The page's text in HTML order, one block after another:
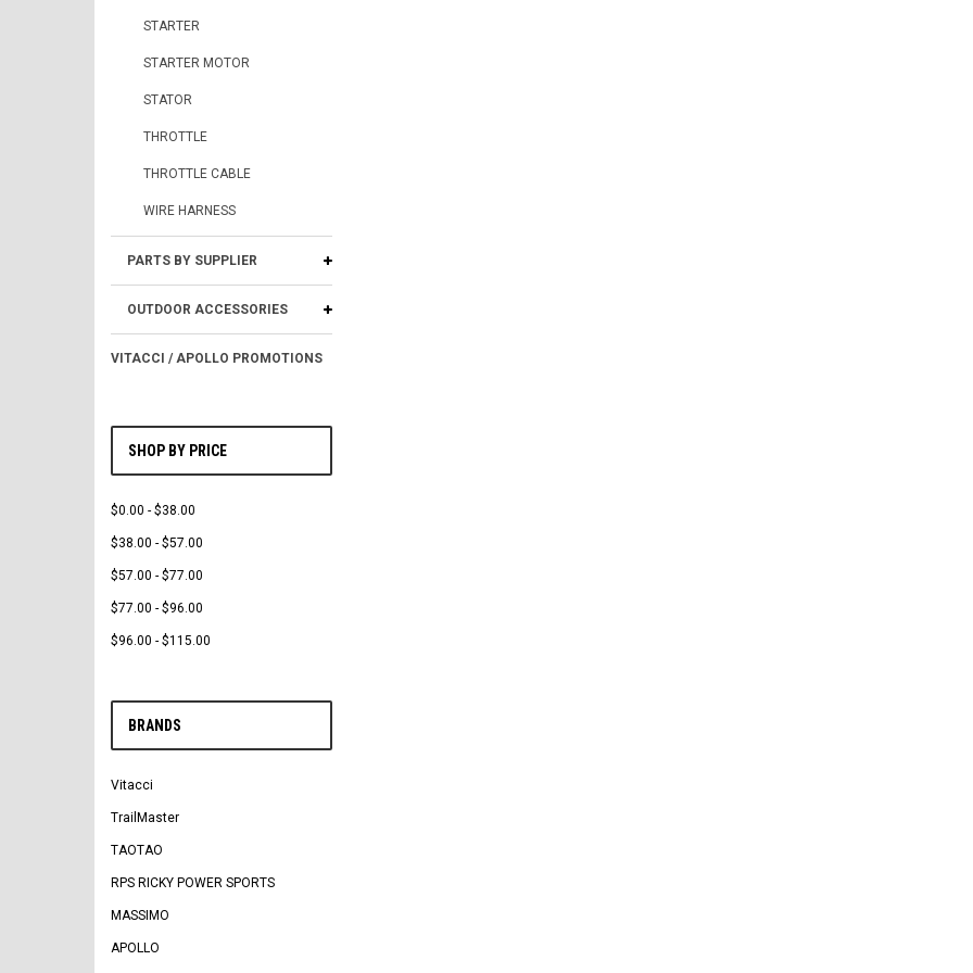
STARTER
STARTER MOTOR
STATOR
THROTTLE
THROTTLE CABLE
WIRE HARNESS
PARTS BY SUPPLIER
OUTDOOR ACCESSORIES
VITACCI / APOLLO PROMOTIONS
SHOP BY PRICE
$0.00 - $38.00
$38.00 - $57.00
$57.00 - $77.00
$77.00 - $96.00
$96.00 - $115.00
BRANDS
Vitacci
TrailMaster
TAOTAO
RPS RICKY POWER SPORTS
MASSIMO
APOLLO